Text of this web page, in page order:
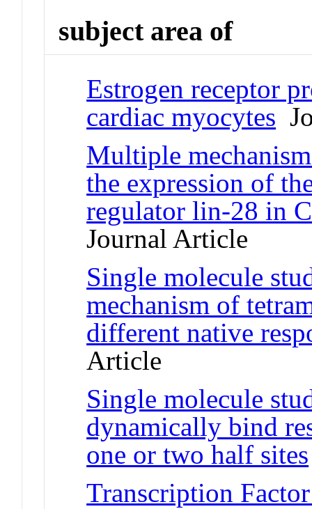
subject area of
Estrogen receptor
cardiac myocytes
Multiple
the expression of
regulator lin-28 in
Journal Article
Single molecule
mechanism of
different native
Article
Single molecule
dynamically bind
one or two half sites
Transcription